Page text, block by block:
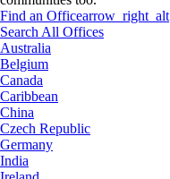
Find an Officearrow_right_alt
Search All Offices
Australia
Belgium
Canada
Caribbean
China
Czech Republic
Germany
India